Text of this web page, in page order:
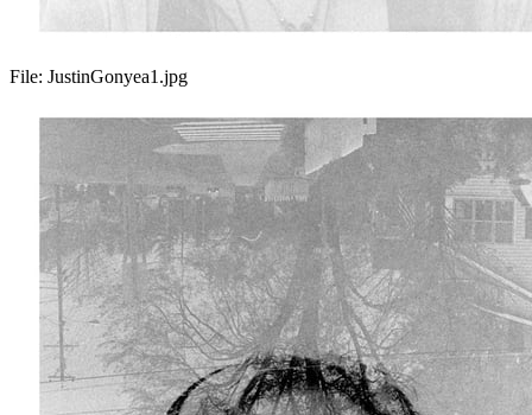
File: JustinGonyea1.jpg